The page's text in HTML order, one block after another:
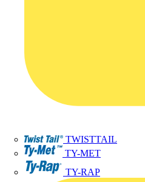
TWISTTAIL
TY-MET
TY-RAP